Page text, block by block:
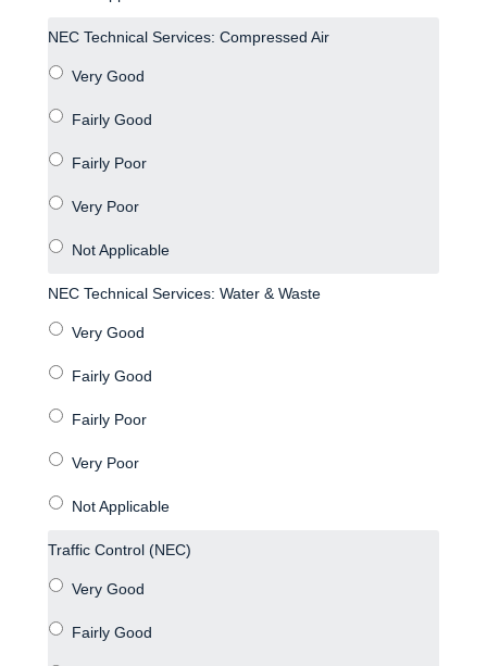
NEC Technical Services: Compressed Air
NEC Technical Services: Water & Waste
Traffic Control (NEC)